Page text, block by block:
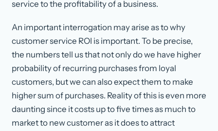
service to the profitability of a business.
An important interrogation may arise as to why
customer service ROI is important. To be precise,
the numbers tell us that not only do we have higher
probability of recurring purchases from loyal
customers, but we can also expect them to make
higher sum of purchases. Reality of this is even more
daunting since it costs up to five times as much to
market to new customer as it does to attract